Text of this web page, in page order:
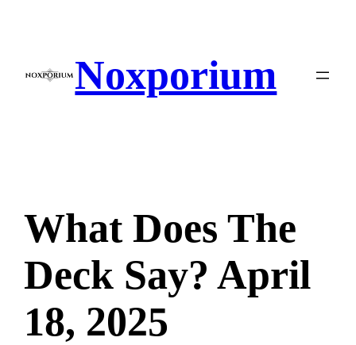
Noxporium
What Does The
Deck Say? April
18, 2025